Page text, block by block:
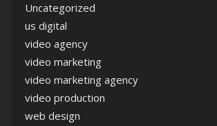
Uncategorized
us digital
video agency
video marketing
video marketing agency
video production
web design